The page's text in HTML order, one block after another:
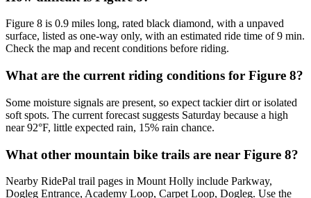
Figure 8 is 0.9 miles long, rated black diamond, with a unpaved
surface, listed as one-way only, with an estimated ride time of 9 min.
Check the map and recent conditions before riding.
What are the current riding conditions for Figure 8?
Some moisture signals are present, so expect tackier dirt or isolated
soft spots. The current forecast suggests Saturday because a high
near 92°F, little expected rain, 15% rain chance.
What other mountain bike trails are near Figure 8?
Nearby RidePal trail pages in Mount Holly include Parkway,
Dogleg Entrance, Academy Loop, Carpet Loop, Dogleg. Use the